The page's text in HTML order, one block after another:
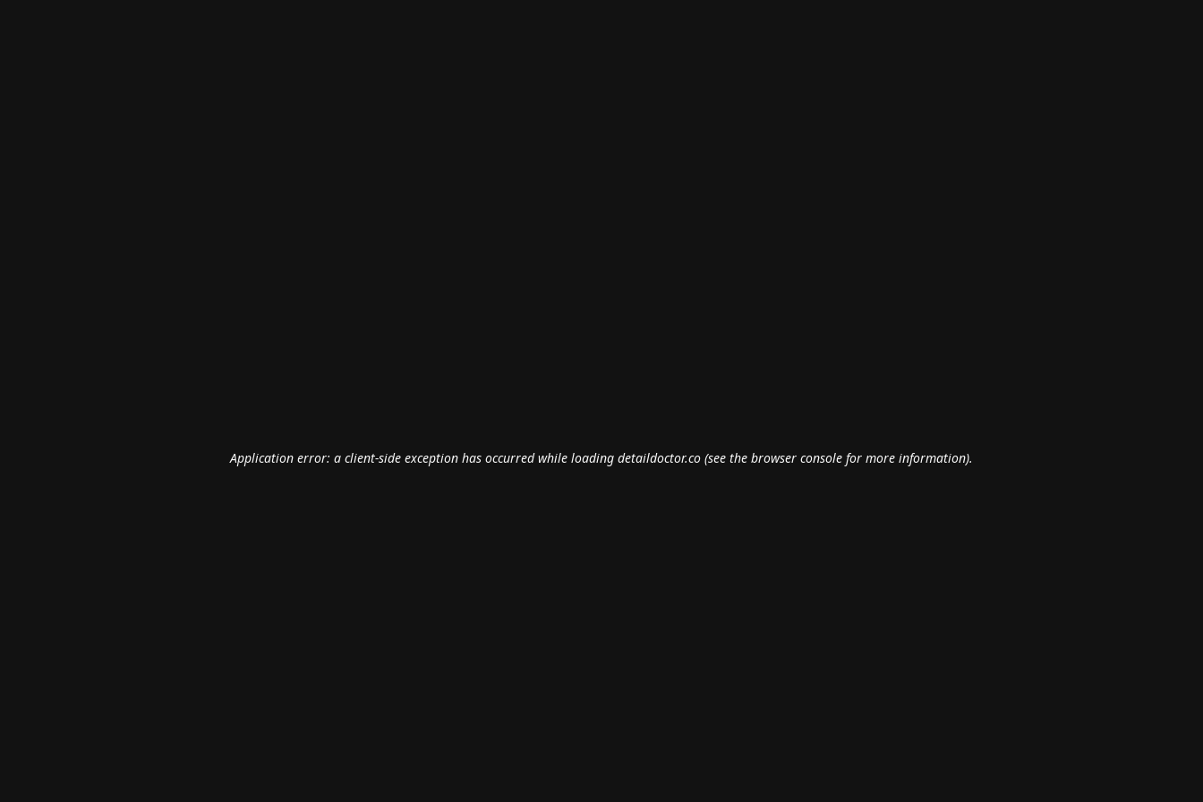
Application error: a client-side exception has occurred while loading detaildoctor.co (see the browser console for more information).